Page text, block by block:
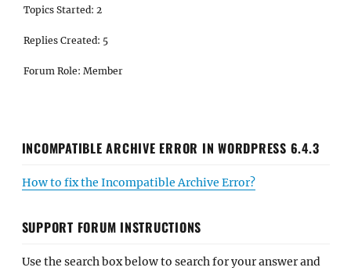
Topics Started: 2
Replies Created: 5
Forum Role: Member
INCOMPATIBLE ARCHIVE ERROR IN WORDPRESS 6.4.3
How to fix the Incompatible Archive Error?
SUPPORT FORUM INSTRUCTIONS
Use the search box below to search for your answer and